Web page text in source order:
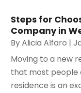
Steps for
Company in
ByAlicia Alfaro |
Moving to a new
that most people
residence is an